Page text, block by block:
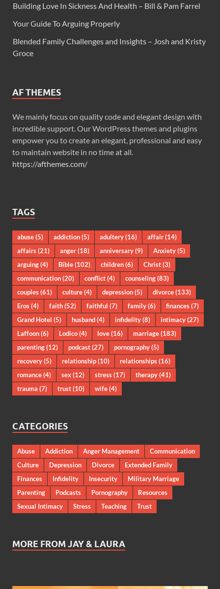
Building Love In Sickness And Health – Bill & Pam Farrel
Your Guide To Arguing Properly
Blended Family Challenges and Insights – Josh and Kristy
Groce
AF THEMES
We mainly focus on quality code and elegant design with
incredible support. Our WordPress themes and plugins
empower you to create an elegant, professional and easy
to maintain website in no time at all.
https://afthemes.com/
TAGS
abuse(5) addiction(5) adultery(16) affair(14)
affairs(21) anger(18) anniversary(9) Anxiety(5)
arguing(4) Bible(102) children(6) Christ(3)
communication(20) conflict(4) counseling(83)
couples(61) culture(4) depression(5) divorce(133)
Eros(4) faith(52) faithful (7) family(6) finances(7)
Grand Hotel (5) husband(4) infidelity(8) intimacy(27)
Laffoon(6) Lodico(4) love(16) marriage(183)
parenting(12) podcast(27) pornography(5)
recovery(5) relationship(10) relationships(16)
romance(4) sex(12) stress(17) therapy(41)
trauma (7) trust(10) wife(4)
CATEGORIES
Abuse Addiction Anger Management
Communication
Culture
Depression Divorce
Extended Family
Finances
Infidelity Insecurity
Military Marriage
Parenting
Podcasts Pornography
Resources
Sexual Intimacy
Stress Teaching Trust
MORE FROM JAY & LAURA